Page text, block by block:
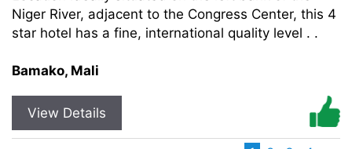
Niger River, adjacent to the Congress Center, this 4
star hotel has a fine, international quality level . .
Bamako, Mali
View Details